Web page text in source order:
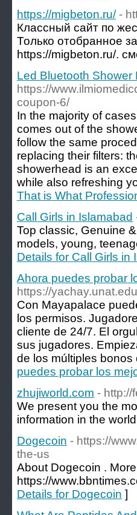
https://migbeton.ru/ -
Классный сайт по
Только отобранное
https://migbeton.ru/.
Led Bluetooth Shower
https://
coupon-6/
In the majority of
comes out of the
follow the same
replacing their filters:
showerhead is an
while also refreshing
That is What
Call Girls in Islamabad
Top classic, Genuine
models, young,
Details for Call Girls in
Ahora puedes probar
https://
Con Mayapalace
los permisos.
cliente de 24/7. El
sus jugadores.
de los múltiples
puedes probar los
zhujiworld.com - http://
We present you the
information in the
Dogecoin - https://
the-us
About Dogecoin .
https://
Details for Dogecoin ]